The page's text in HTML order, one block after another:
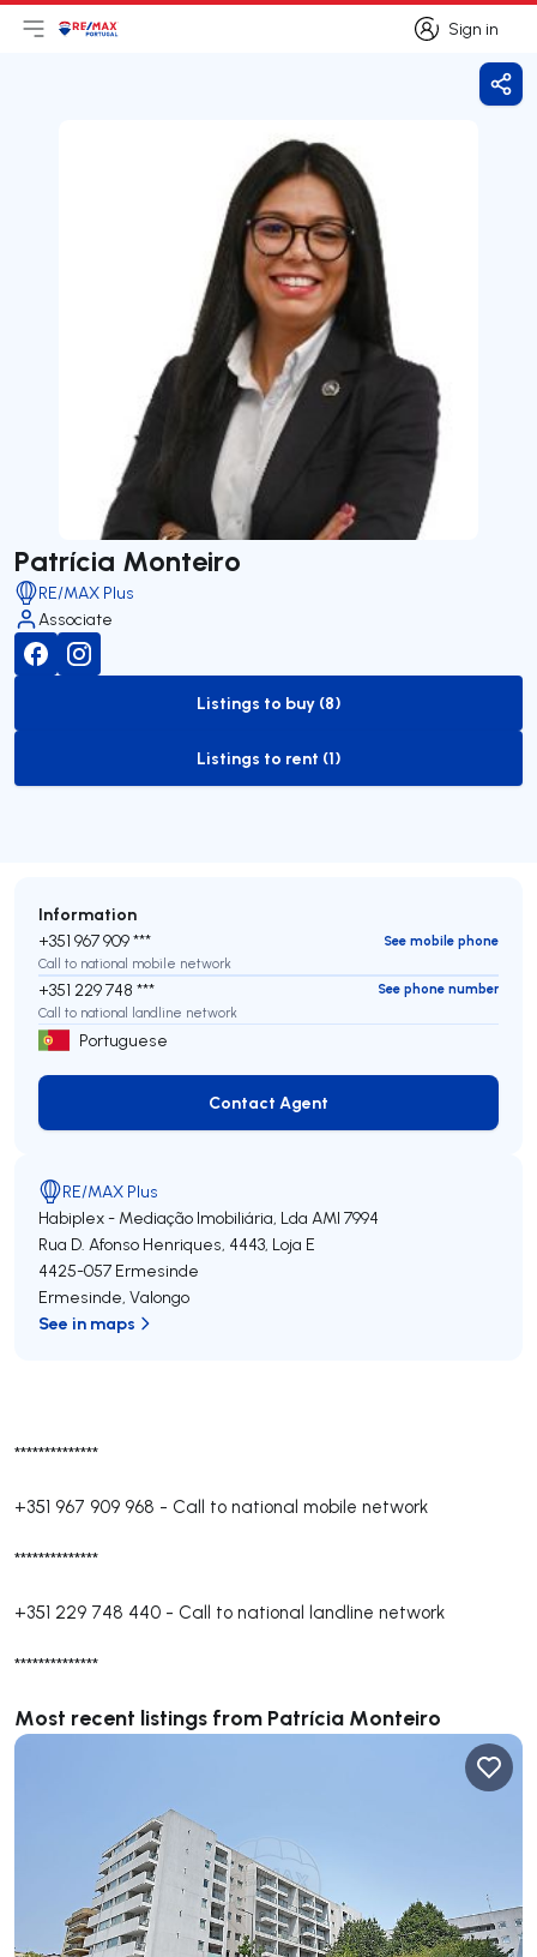
Sign in
Sign in
Open main menu
LogoGo to homepage
Patrícia Monteiro
RE/MAX Plus
Associate
to-buy-listing
Listings to buy (8)
to-rent-listing
Listings to rent (1)
**************
+351 967 909 968 - Call to national mobile network
**************
+351 229 748 440 - Call to national landline network
**************
Most recent listings from Patrícia Monteiro
Information
+351 967 909 ***
See mobile phone
Call to national mobile network
+351 229 748 ***
See phone number
Call to national landline network
Portuguese
Contact Agent
Contact Agent
RE/MAX Plus
Habiplex - Mediação Imobiliária, Lda AMI 7994
Rua D. Afonso Henriques, 4443, Loja E
4425-057 Ermesinde
Ermesinde, Valongo
See in maps